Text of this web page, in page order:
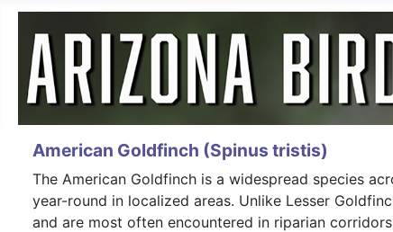
American Goldfinch (Spinus tristis)
The American Goldfinch is a widespread species
year-round in localized areas. Unlike Lesser
and are most often encountered in riparian